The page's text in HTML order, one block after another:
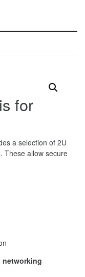
for
a selection of 2U
These allow secure
networking